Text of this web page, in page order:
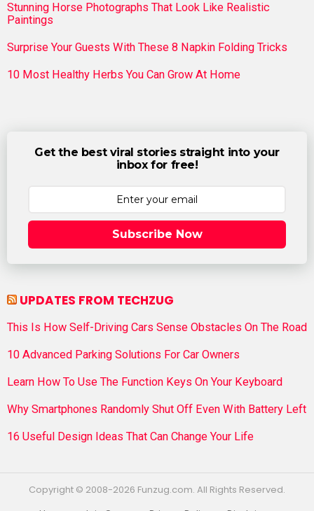
Stunning Horse Photographs That Look Like Realistic
Paintings
Surprise Your Guests With These 8 Napkin Folding Tricks
10 Most Healthy Herbs You Can Grow At Home
Get the best viral stories straight into your
inbox for free!
Subscribe Now
UPDATES FROM TECHZUG
This Is How Self-Driving Cars Sense Obstacles On The Road
10 Advanced Parking Solutions For Car Owners
Learn How To Use The Function Keys On Your Keyboard
Why Smartphones Randomly Shut Off Even With Battery Left
16 Useful Design Ideas That Can Change Your Life
Copyright © 2008-2026 Funzug.com. All Rights Reserved.